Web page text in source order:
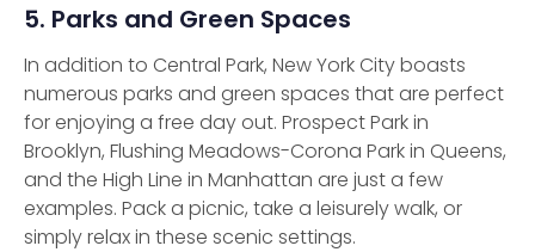
5. Parks and Green Spaces
In addition to Central Park, New York City boasts
numerous parks and green spaces that are perfect
for enjoying a free day out. Prospect Park in
Brooklyn, Flushing Meadows-Corona Park in Queens,
and the High Line in Manhattan are just a few
examples. Pack a picnic, take a leisurely walk, or
simply relax in these scenic settings.